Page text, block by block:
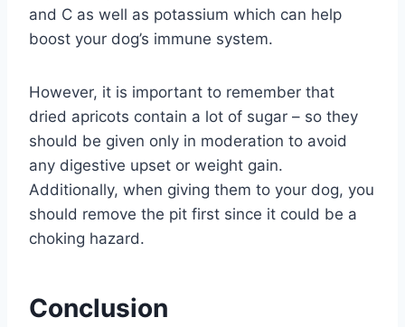
and C as well as potassium which can help
boost your dog’s immune system.
However, it is important to remember that
dried apricots contain a lot of sugar – so they
should be given only in moderation to avoid
any digestive upset or weight gain.
Additionally, when giving them to your dog, you
should remove the pit first since it could be a
choking hazard.
Conclusion